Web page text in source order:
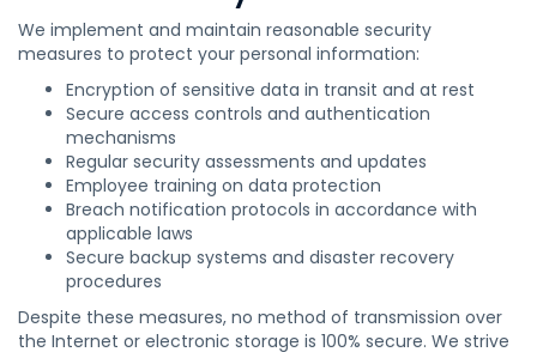
We implement and maintain reasonable security
measures to protect your personal information:
Encryption of sensitive data in transit and at rest
Secure access controls and authentication
mechanisms
Regular security assessments and updates
Employee training on data protection
Breach notification protocols in accordance with
applicable laws
Secure backup systems and disaster recovery
procedures
Despite these measures, no method of transmission over
the Internet or electronic storage is 100% secure. We strive